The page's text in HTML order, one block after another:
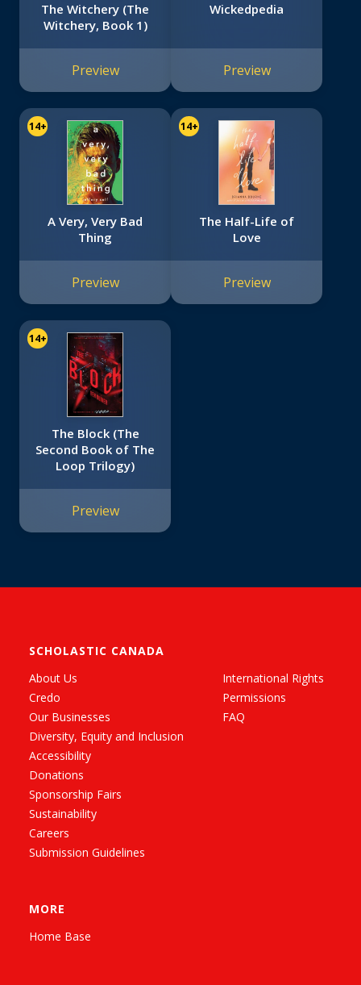
The Witchery (The
Witchery, Book 1)
Preview
Wickedpedia
Preview
14+
A Very, Very Bad
Thing
Preview
14+
The Half-Life of
Love
Preview
14+
The Block (The
Second Book of The
Loop Trilogy)
Preview
SCHOLASTIC CANADA
About Us
Credo
Our Businesses
Diversity, Equity and Inclusion
Accessibility
Donations
Sponsorship Fairs
Sustainability
Careers
Submission Guidelines
International Rights
Permissions
FAQ
MORE
Home Base